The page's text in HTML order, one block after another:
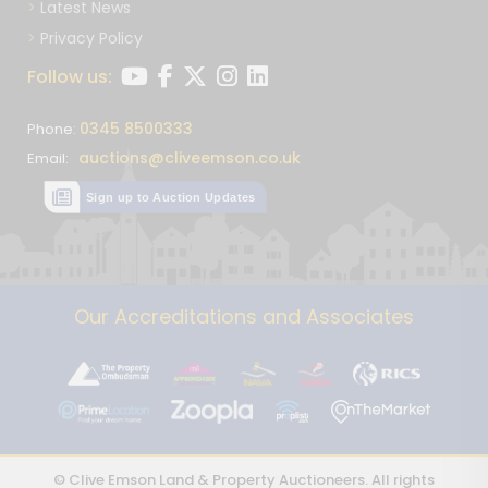
Latest News
Privacy Policy
Follow us:
Phone: 0345 8500333
Email: auctions@cliveemson.co.uk
Sign up to Auction Updates
Our Accreditations and Associates
© Clive Emson Land & Property Auctioneers. All rights